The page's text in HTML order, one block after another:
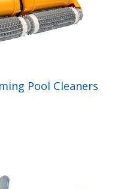
Pool Cleaners